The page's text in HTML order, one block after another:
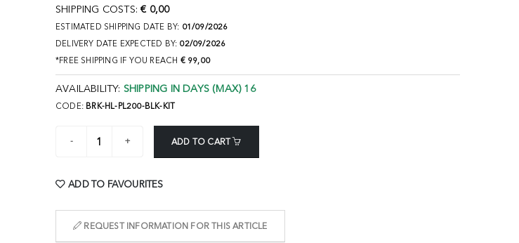
SHIPPING COSTS:€ 0,00
ESTIMATED SHIPPING DATE BY: 01/09/2026
DELIVERY DATE EXPECTED BY: 02/09/2026
*FREE SHIPPING IF YOU REACH € 99,00
AVAILABILITY: SHIPPING IN DAYS (MAX) 16
CODE: BRK-HL-PL200-BLK-KIT
ADD TO CART
ADD TO FAVOURITES
REQUEST INFORMATION FOR THIS ARTICLE